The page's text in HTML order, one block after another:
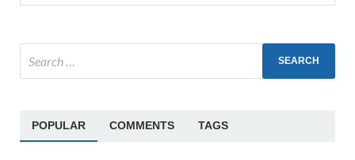
POPULAR COMMENTS TAGS